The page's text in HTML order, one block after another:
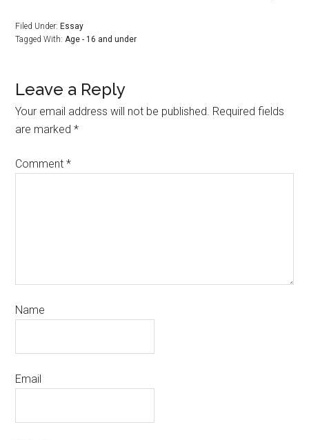
Filed Under:Essay
Tagged With:Age - 16 and under
Leave a Reply
Your email address will not be published. Required fields
are marked*
Comment*
Name
Email